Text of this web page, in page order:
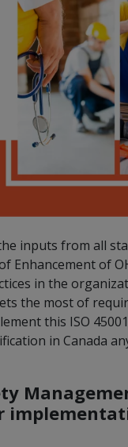
inputs from all
Enhancement of
in the
the most of
this ISO
in Canada